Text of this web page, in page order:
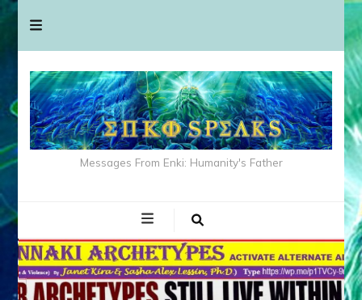
Messages From Enki: Humanity's Father